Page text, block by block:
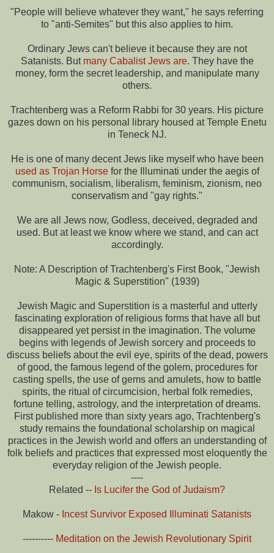
"People will believe whatever they want," he says referring
to "anti-Semites" but this also applies to him.
Ordinary Jews can't believe it because they are not
Satanists. But many Cabalist Jews are. They have the
money, form the secret leadership, and manipulate many
others.
Trachtenberg was a Reform Rabbi for 30 years. His picture
gazes down on his personal library housed at Temple Enetu
in Teneck NJ.
He is one of many decent Jews like myself who have been
used as Trojan Horsefor the Illuminati under the aegis of
communism, socialism, liberalism, feminism, zionism, neo
conservatism and "gay rights."
We are all Jews now, Godless, deceived, degraded and
used. But at least we know where we stand, and can act
accordingly.
Note: A Description of Trachtenberg's First Book, "Jewish
Magic & Superstition" (1939)
Jewish Magic and Superstition is a masterful and utterly
fascinating exploration of religious forms that have all but
disappeared yet persist in the imagination. The volume
begins with legends of Jewish sorcery and proceeds to
discuss beliefs about the evil eye, spirits of the dead, powers
of good, the famous legend of the golem, procedures for
casting spells, the use of gems and amulets, how to battle
spirits, the ritual of circumcision, herbal folk remedies,
fortune telling, astrology, and the interpretation of dreams.
First published more than sixty years ago, Trachtenberg's
study remains the foundational scholarship on magical
practices in the Jewish world and offers an understanding of
folk beliefs and practices that expressed most eloquently the
everyday religion of the Jewish people.
----
Related -- Is Lucifer the God of Judaism?
Makow - Incest Survivor Exposed Illuminati Satanists
---------- Meditation on the Jewish Revolutionary Spirit